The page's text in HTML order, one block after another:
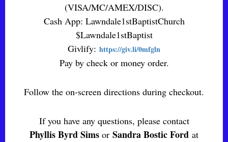
(VISA/MC/AMEX/DISC).
Cash App: Lawndale1stBaptistChurch
$Lawndale1stBaptist
Givlify: https://giv.li/0mfgln
Pay by check or money order.
Follow the on-screen directions during checkout.
If you have any questions, please contact
Phyllis Byrd Sims or Sandra Bostic Ford at